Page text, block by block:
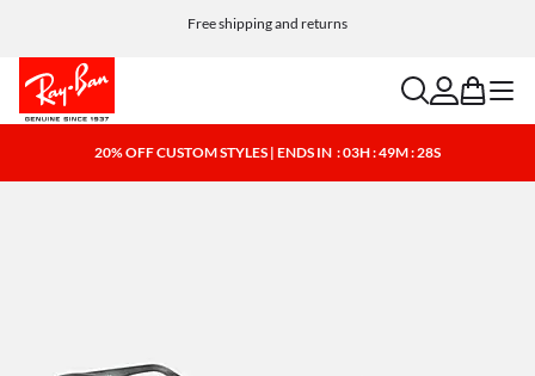
Free shipping and returns
searchaccount
bag menu
20% OFF CUSTOM STYLES | ENDS IN : 03H : 49M : 28S